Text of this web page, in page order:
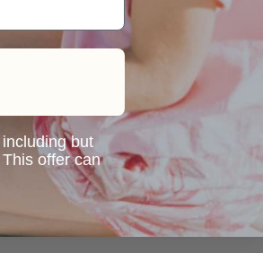
but
offer can